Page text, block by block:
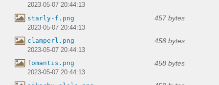
2023-05-07 20:44:13
starly-f.png 457 bytes
2023-05-07 20:44:13
clamperl.png 458 bytes
2023-05-07 20:44:13
fomantis.png 458 bytes
2023-05-07 20:44:13